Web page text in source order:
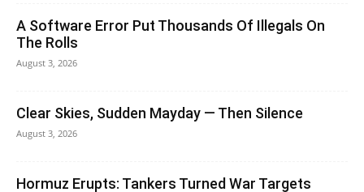
A Software Error Put Thousands Of Illegals On
The Rolls
August 3, 2026
Clear Skies, Sudden Mayday — Then Silence
August 3, 2026
Hormuz Erupts: Tankers Turned War Targets